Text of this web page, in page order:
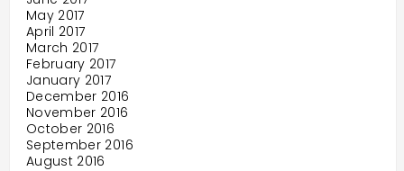
May 2017
April 2017
March 2017
February 2017
January 2017
December 2016
November 2016
October 2016
September 2016
August 2016